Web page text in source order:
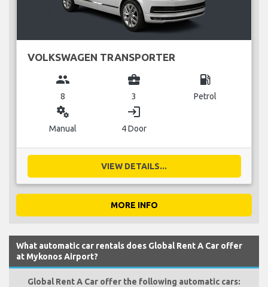
VOLKSWAGEN TRANSPORTER
group
8
business_center
3
local_gas_station
Petrol
miscellaneous_services
Manual
login
4 Door
VIEW DETAILS...
MORE INFO
What automatic car rentals does Global Rent A Car offer
at Mykonos Airport?
Global Rent A Car offer the following automatic cars: